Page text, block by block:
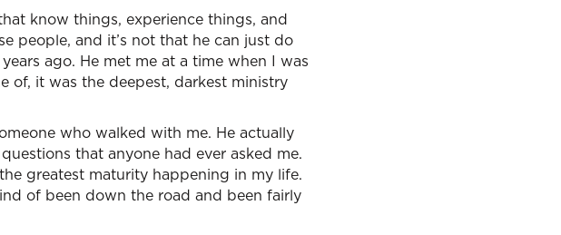
know things, experience things, and
people, and it’s not that he can just do
ago. He met me at a time when I was
of, it was the deepest, darkest ministry
who walked with me. He actually
that anyone had ever asked me.
greatest maturity happening in my life.
of been down the road and been fairly